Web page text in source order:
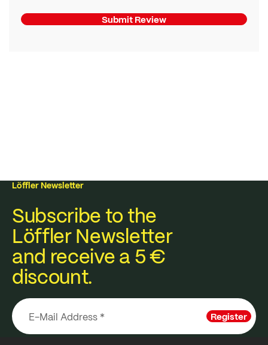
Submit Review
Löffler Newsletter
Subscribe to the
Löffler Newsletter
and receive a 5 €
discount.
Register